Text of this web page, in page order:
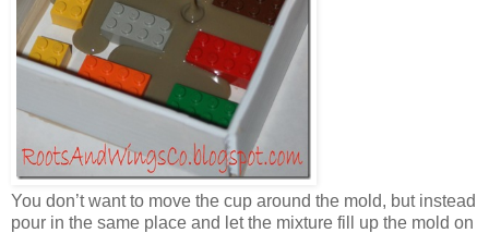
You don’t want to move the cup around the mold, but instead
pour in the same place and let the mixture fill up the mold on